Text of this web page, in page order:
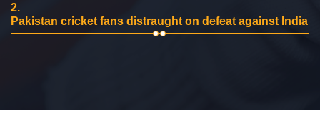
2.
Pakistan cricket fans distraught on defeat against India